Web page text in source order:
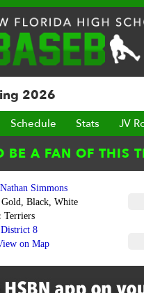
2026
Schedule Stats JV
Nathan Simmons
Gold, Black, White
Terriers
8
on Map